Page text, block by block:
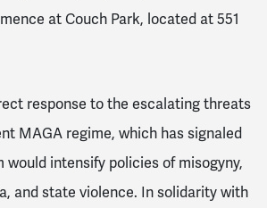
at Couch Park, located at 551
response to the escalating threats
MAGA regime, which has signaled
would intensify policies of misogyny,
and state violence. In solidarity with